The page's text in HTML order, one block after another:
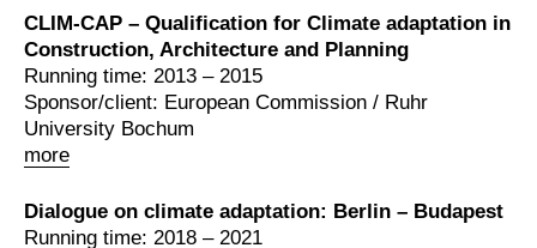
CLIM-CAP – Qualification for Climate adaptation in
Construction, Architecture and Planning
more
Running time: 2013 – 2015
Sponsor/client: European Commission / Ruhr
University Bochum
Dialogue on climate adaptation: Berlin – Budapest
Running time: 2018 – 2021